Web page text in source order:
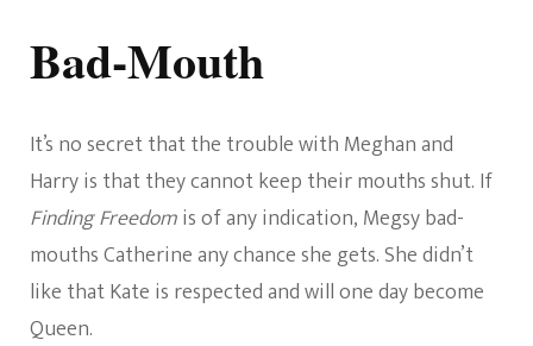
Bad-Mouth
It’s no secret that the trouble with Meghan and
Harry is that they cannot keep their mouths shut. If
Finding Freedomis of any indication, Megsy bad-
mouths Catherine any chance she gets. She didn’t
like that Kate is respected and will one day become
Queen.